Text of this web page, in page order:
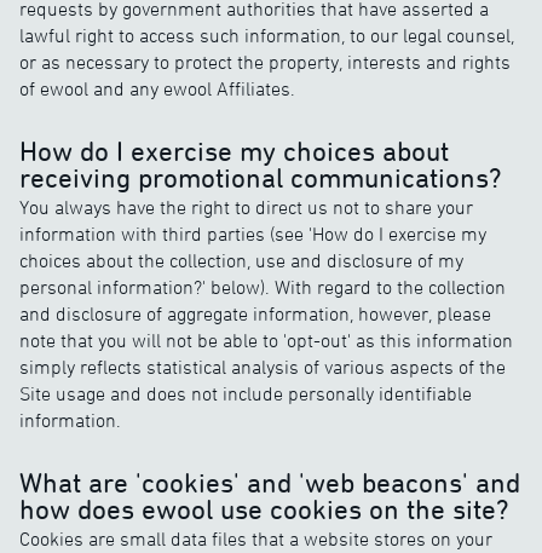
requests by government authorities that have asserted a
lawful right to access such information, to our legal counsel,
or as necessary to protect the property, interests and rights
of ewool and any ewool Affiliates.
How do I exercise my choices about
receiving promotional communications?
You always have the right to direct us not to share your
information with third parties (see 'How do I exercise my
choices about the collection, use and disclosure of my
personal information?' below). With regard to the collection
and disclosure of aggregate information, however, please
note that you will not be able to 'opt-out' as this information
simply reflects statistical analysis of various aspects of the
Site usage and does not include personally identifiable
information.
What are 'cookies' and 'web beacons' and
how does ewool use cookies on the site?
Cookies are small data files that a website stores on your